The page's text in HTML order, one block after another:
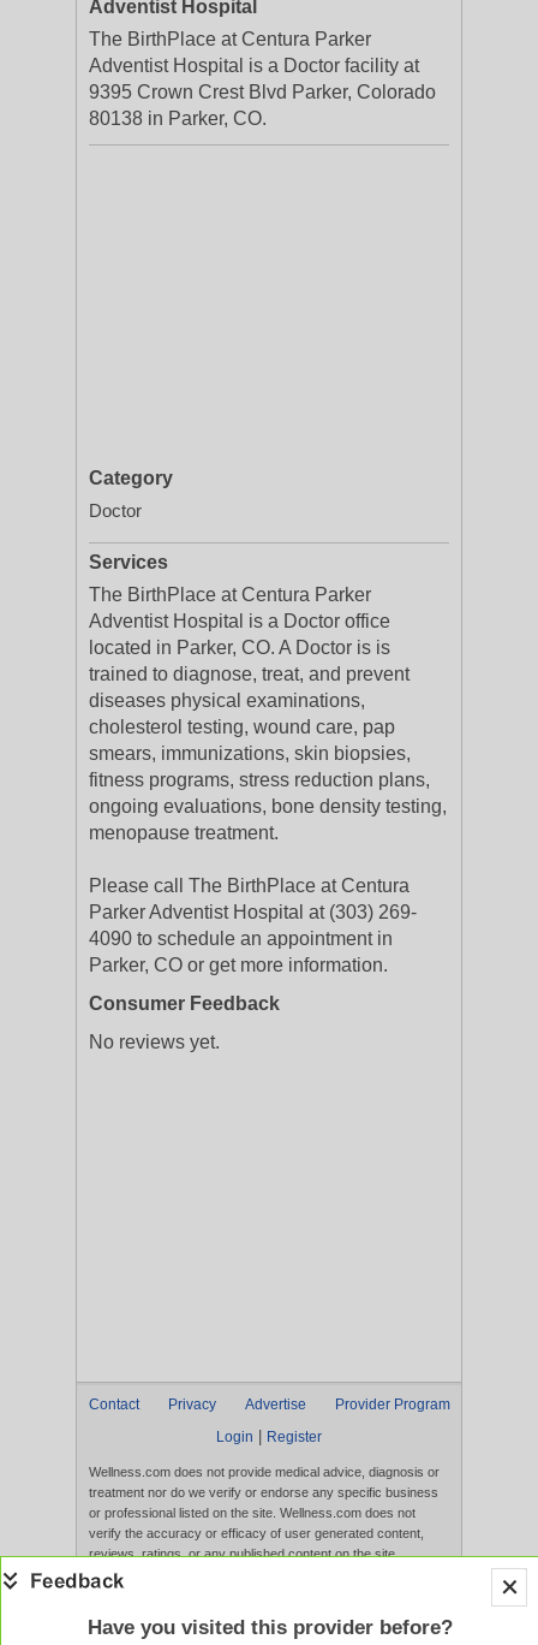
Adventist Hospital
The BirthPlace at Centura Parker
Adventist Hospital is a Doctor facility at
9395 Crown Crest Blvd Parker, Colorado
80138 in Parker, CO.
Category
Doctor
Services
The BirthPlace at Centura Parker
Adventist Hospital is a Doctor office
located in Parker, CO. A Doctor is is
trained to diagnose, treat, and prevent
diseases physical examinations,
cholesterol testing, wound care, pap
smears, immunizations, skin biopsies,
fitness programs, stress reduction plans,
ongoing evaluations, bone density testing,
menopause treatment.
Please call The BirthPlace at Centura
Parker Adventist Hospital at (303) 269-
4090 to schedule an appointment in
Parker, CO or get more information.
Consumer Feedback
No reviews yet.
Contact Privacy Advertise
Provider Program
Login
Register
Wellness.com does not provide medical advice, diagnosis or
treatment nor do we verify or endorse any specific business
or professional listed on the site. Wellness.com does not
verify the accuracy or efficacy of user generated content,
reviews, ratings, or any published content on the site.
Content, services, and products that appear on the Website
evaluated by the FDA. Use of this website constitutes
Have you visited this provider before?